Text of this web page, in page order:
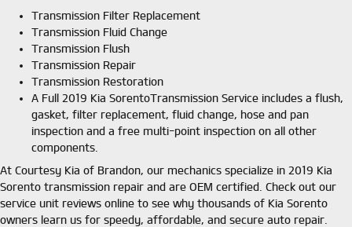
Transmission Filter Replacement
Transmission Fluid Change
Transmission Flush
Transmission Repair
Transmission Restoration
A Full 2019 Kia SorentoTransmission Service includes a flush,
gasket, filter replacement, fluid change, hose and pan
inspection and a free multi-point inspection on all other
components.
At Courtesy Kia of Brandon, our mechanics specialize in 2019 Kia
Sorento transmission repair and are OEM certified. Check out our
service unit reviews online to see why thousands of Kia Sorento
owners learn us for speedy, affordable, and secure auto repair.